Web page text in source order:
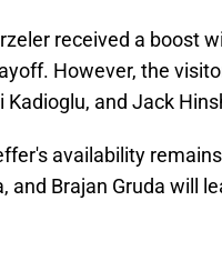
received a boost
However, the
Kadioglu, and Jack
availability
and Brajan Gruda will